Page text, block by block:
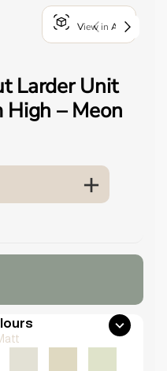
View in AR
Larder Unit
– Meon